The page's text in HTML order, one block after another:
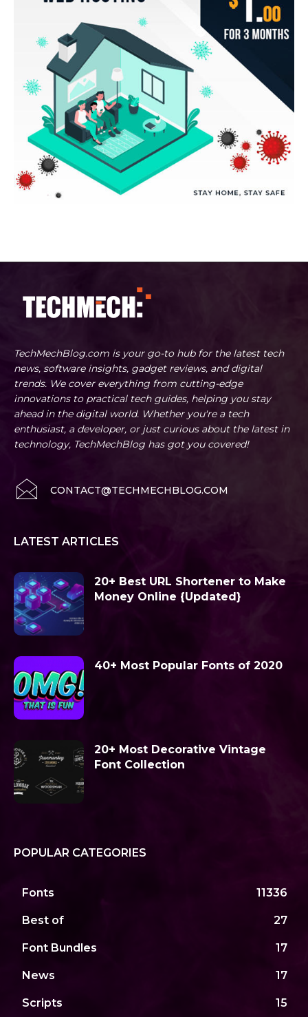
TechMechBlog.com is your go-to hub for the latest tech
news, software insights, gadget reviews, and digital
trends. We cover everything from cutting-edge
innovations to practical tech guides, helping you stay
ahead in the digital world. Whether you're a tech
enthusiast, a developer, or just curious about the latest in
technology, TechMechBlog has got you covered!
CONTACT@TECHMECHBLOG.COM
LATEST ARTICLES
20+ Best URL Shortener to Make
Money Online {Updated}
40+ Most Popular Fonts of 2020
20+ Most Decorative Vintage
Font Collection
POPULAR CATEGORIES
Fonts 11336
Best of 27
Font Bundles 17
News 17
Scripts 15